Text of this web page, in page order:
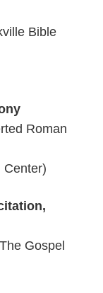
Bible
Roman
Center)
Gospel